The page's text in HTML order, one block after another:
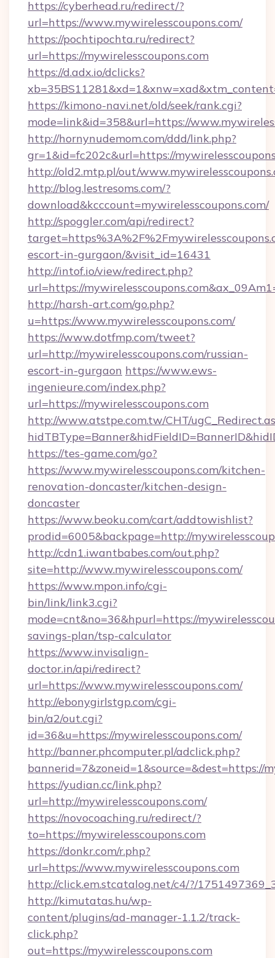
https://cyberhead.ru/redirect/?
url=https://www.mywirelesscoupons.com/
https://pochtipochta.ru/redirect?
url=https://mywirelesscoupons.com
https://d.adx.io/dclicks?
https://kimono-navi.net/old/seek/rank.cgi?
mode=link&id=358&url=https://
http://hornynudemom.com/ddd/link.php?
gr=1&id=fc202c&url=https://
http://old2.mtp.pl/out/
http://blog.lestresoms.com/?
download&kcccount=mywirelesscoupons.com/
http://spoggler.com/api/redirect?
escort-in-gurgaon/&visit_id=16431
http://intof.io/view/redirect.php?
url=https://
http://harsh-art.com/go.php?
u=https://www.mywirelesscoupons.com/
https://www.dotfmp.com/tweet?
url=http://mywirelesscoupons.com/russian-
escort-in-gurgaon https://www.ews-
ingenieure.com/index.php?
url=https://mywirelesscoupons.com
http://www.atstpe.com.tw/CHT/
https://tes-game.com/go?
https://www.mywirelesscoupons.com/kitchen-
renovation-doncaster/kitchen-design-
doncaster
https://www.beoku.com/cart/addtowishlist?
prodid=6005&backpage=http://
http://cdn1.iwantbabes.com/out.php?
site=http://www.mywirelesscoupons.com/
https://www.mpon.info/cgi-
bin/link/link3.cgi?
mode=cnt&no=36&hpurl=https://
savings-plan/tsp-calculator
https://www.invisalign-
doctor.in/api/redirect?
url=https://www.mywirelesscoupons.com/
http://ebonygirlstgp.com/cgi-
bin/a2/out.cgi?
id=36&u=https://mywirelesscoupons.com/
http://banner.phcomputer.pl/adclick.php?
bannerid=7&zoneid=1&source=&dest=https://
https://yudian.cc/link.php?
url=http://mywirelesscoupons.com/
https://novocoaching.ru/redirect/?
to=https://mywirelesscoupons.com
https://donkr.com/r.php?
url=https://www.mywirelesscoupons.com
http://click.em.stcatalog.net/c4/?/
http://kimutatas.hu/wp-
content/plugins/ad-manager-1.1.2/track-
click.php?
out=https://mywirelesscoupons.com